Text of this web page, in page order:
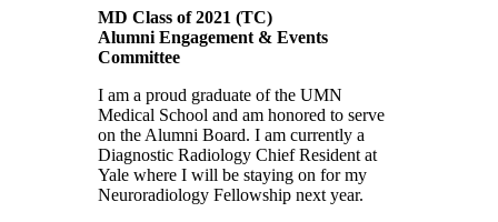
MD Class of 2021 (TC)
Alumni Engagement & Events
Committee
I am a proud graduate of the UMN
Medical School and am honored to serve
on the Alumni Board. I am currently a
Diagnostic Radiology Chief Resident at
Yale where I will be staying on for my
Neuroradiology Fellowship next year.